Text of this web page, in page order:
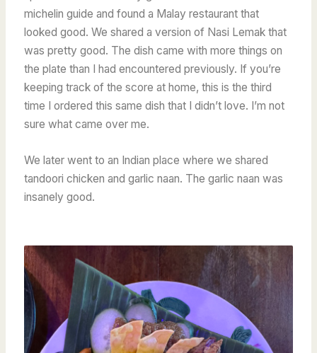
michelin guide and found a Malay restaurant that
looked good. We shared a version of Nasi Lemak that
was pretty good. The dish came with more things on
the plate than I had encountered previously. If you’re
keeping track of the score at home, this is the third
time I ordered this same dish that I didn’t love. I’m not
sure what came over me.
We later went to an Indian place where we shared
tandoori chicken and garlic naan. The garlic naan was
insanely good.